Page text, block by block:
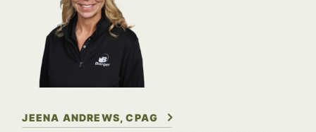
JEENA ANDREWS, CPAG